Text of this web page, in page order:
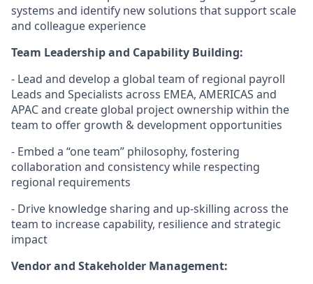
systems and identify new solutions that support scale
and colleague experience
Team Leadership and Capability Building:
- Lead and develop a global team of regional payroll
Leads and Specialists across EMEA, AMERICAS and
APAC and create global project ownership within the
team to offer growth & development opportunities
- Embed a “one team” philosophy, fostering
collaboration and consistency while respecting
regional requirements
- Drive knowledge sharing and up-skilling across the
team to increase capability, resilience and strategic
impact
Vendor and Stakeholder Management: